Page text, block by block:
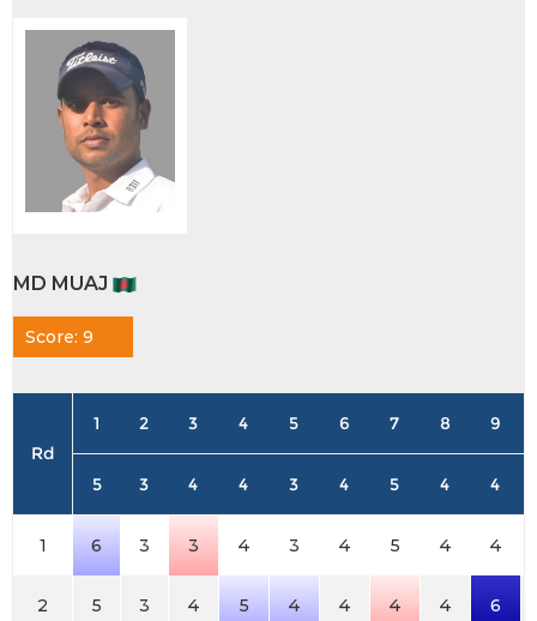
MD MUAJ
Score: 9
Rd
1 2 3 4 5 6 7 8 9
5 3 4 4 3 4 5 4 4
1 6 3 3 4 3 4 5 4 4
2 5 3 4 5 4 4 4 4
6